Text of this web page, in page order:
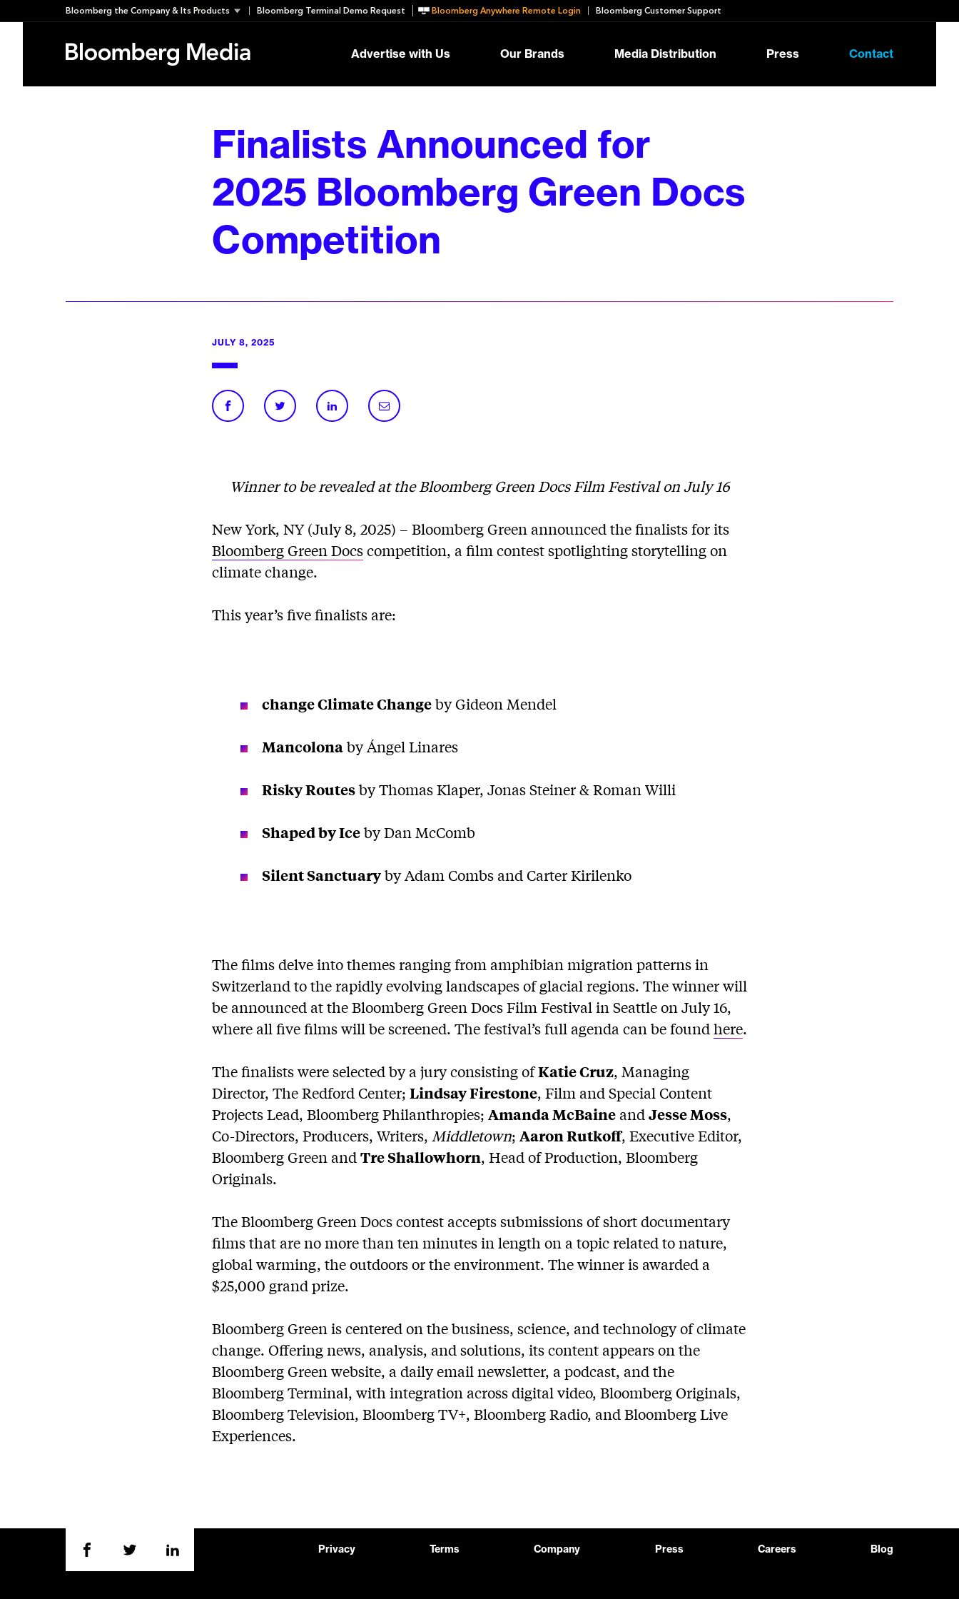
to
Bloomberg the Company & Its Products Bloomberg Terminal Demo Request Bloomberg Anywhere Remote Login Bloomberg Customer Support
Advertise with Us Our Brands Media Distribution Press Contact
Finalists Announced for
2025 Bloomberg Green Docs
Competition
JULY 8, 2025
Winner to be revealed at the Bloomberg Green Docs Film Festival on July 16
New York, NY (July 8, 2025) – Bloomberg Green announced the finalists for its
Bloomberg Green Docscompetition, a film contest spotlighting storytelling on
climate change.
This year’s five finalists are:
change Climate Changeby Gideon Mendel
Mancolonaby Ángel Linares
Risky Routesby Thomas Klaper, Jonas Steiner & Roman Willi
Shaped by Iceby Dan McComb
Silent Sanctuaryby Adam Combs and Carter Kirilenko
The films delve into themes ranging from amphibian migration patterns in
Switzerland to the rapidly evolving landscapes of glacial regions. The winner will
be announced at the Bloomberg Green Docs Film Festival in Seattle on July 16,
where all five films will be screened. The festival’s full agenda can be found here.
The finalists were selected by a jury consisting ofKatie Cruz, Managing
Director, The Redford Center; Lindsay Firestone, Film and Special Content
Projects Lead, Bloomberg Philanthropies; Amanda McBaine and Jesse Moss,
Co-Directors, Producers, Writers, Middletown; Aaron Rutkoff, Executive Editor,
Bloomberg Green and Tre Shallowhorn, Head of Production, Bloomberg
Originals.
The Bloomberg Green Docs contest accepts submissions of short documentary
films that are no more than ten minutes in length on a topic related to nature,
global warming, the outdoors or the environment. The winner is awarded a
$25,000 grand prize.
Bloomberg Green is centered on the business, science, and technology of climate
change. Offering news, analysis, and solutions, its content appears on the
Bloomberg Green website, a daily email newsletter, a podcast, and the
Bloomberg Terminal, with integration across digital video, Bloomberg Originals,
Bloomberg Television, Bloomberg TV+, Bloomberg Radio, and Bloomberg Live
Experiences.
Privacy Terms Company Press Careers Blog